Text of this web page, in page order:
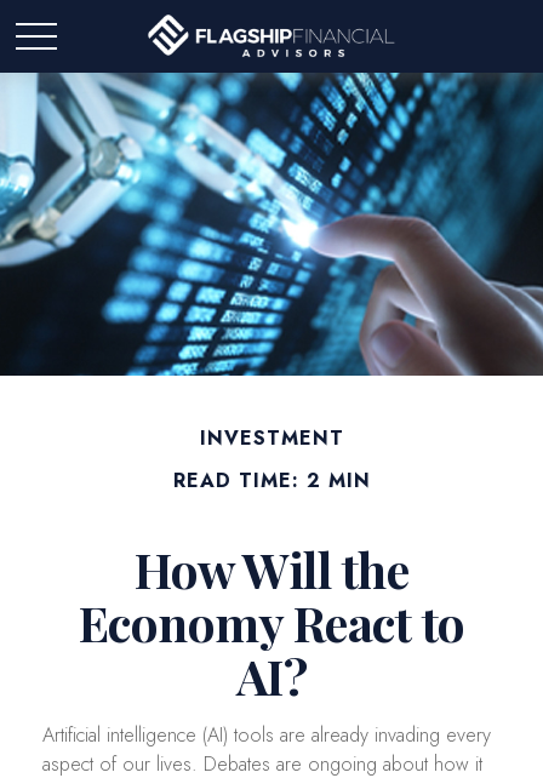
INVESTMENT
READ TIME: 2 MIN
How Will the
Economy React to
AI?
Artificial intelligence (AI) tools are already invading every
aspect of our lives. Debates are ongoing about how it